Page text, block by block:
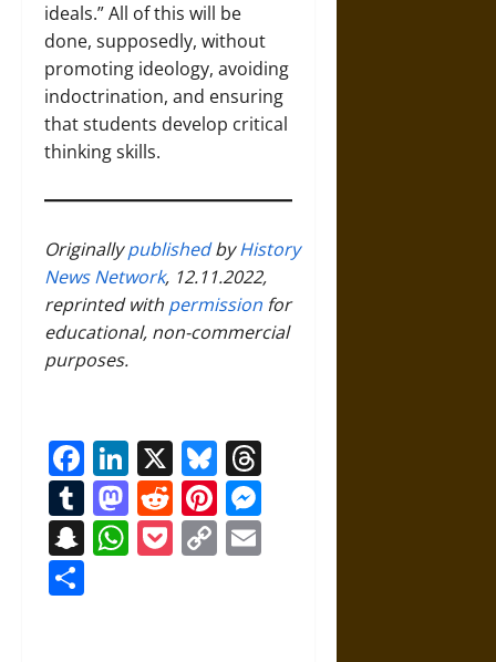
ideals.” All of this will be
done, supposedly, without
promoting ideology, avoiding
indoctrination, and ensuring
that students develop critical
thinking skills.
OriginallypublishedbyHistory
News Network, 12.11.2022,
reprinted with permission for
educational, non-commercial
purposes.
Facebook
LinkedIn
X Bluesky
Tumblr
Mastodon
RedditPinterest
Snapchat
WhatsApp
Pocket
Copy